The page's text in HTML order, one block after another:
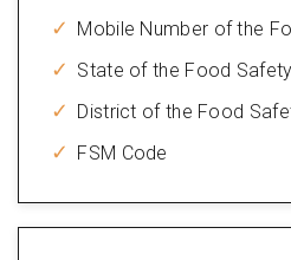
Mobile Number of the
State of the Food
District of the Food
FSM Code